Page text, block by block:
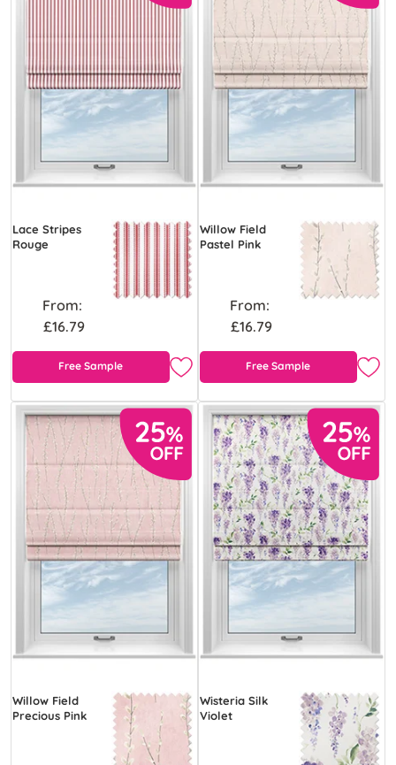
Lace Stripes
Rouge
From:
£16.79
Free Sample
Willow Field
Pastel Pink
From:
£16.79
Free Sample
Willow Field
Precious Pink
Wisteria Silk
Violet